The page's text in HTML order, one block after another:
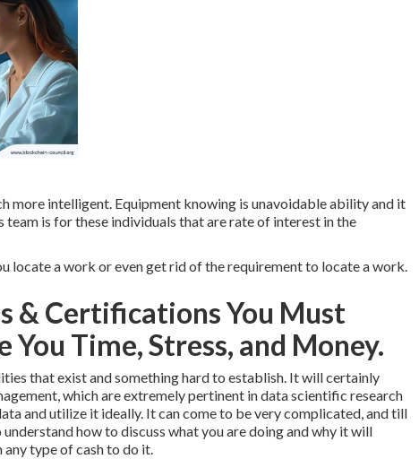
more intelligent. Equipment knowing is unavoidable ability and it
is for these individuals that are rate of interest in the
locate a work or even get rid of the requirement to locate a work.
& Certifications You Must
You Time, Stress, and Money.
that exist and something hard to establish. It will certainly
which are extremely pertinent in data scientific research
and utilize it ideally. It can come to be very complicated, and till
how to discuss what you are doing and why it will
type of cash to do it.